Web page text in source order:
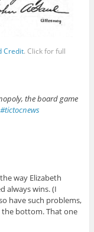
Credit. Click for full
the board game
#tictocnews
way Elizabeth
always wins. (I
have such problems,
bottom. That one